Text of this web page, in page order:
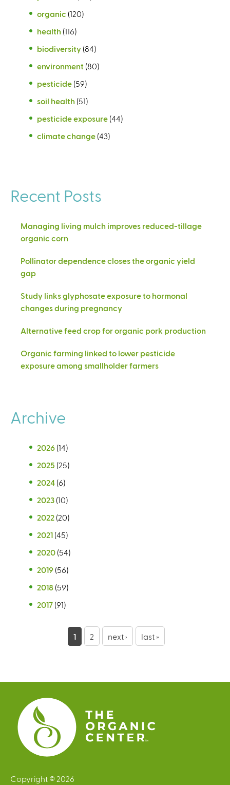
organic (120)
health (116)
biodiversity (84)
environment (80)
pesticide (59)
soil health (51)
pesticide exposure (44)
climate change (43)
Recent Posts
Managing living mulch improves reduced-tillage
organic corn
Pollinator dependence closes the organic yield
gap
Study links glyphosate exposure to hormonal
changes during pregnancy
Alternative feed crop for organic pork production
Organic farming linked to lower pesticide
exposure among smallholder farmers
Archive
2026 (14)
2025 (25)
2024 (6)
2023 (10)
2022 (20)
2021 (45)
2020 (54)
2019 (56)
2018 (59)
2017 (91)
e
s
1 2 next › last »
Copyright © 2026